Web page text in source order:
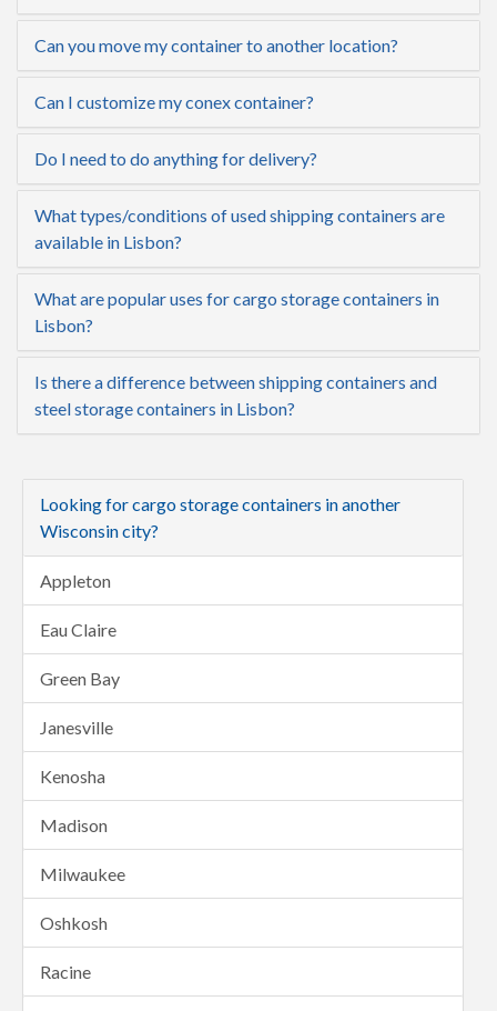
Can you move my container to another location?
Can I customize my conex container?
Do I need to do anything for delivery?
What types/conditions of used shipping containers are
available in Lisbon?
What are popular uses for cargo storage containers in
Lisbon?
Is there a difference between shipping containers and
steel storage containers in Lisbon?
Looking for cargo storage containers in another
Wisconsin city?
Appleton
Eau Claire
Green Bay
Janesville
Kenosha
Madison
Milwaukee
Oshkosh
Racine